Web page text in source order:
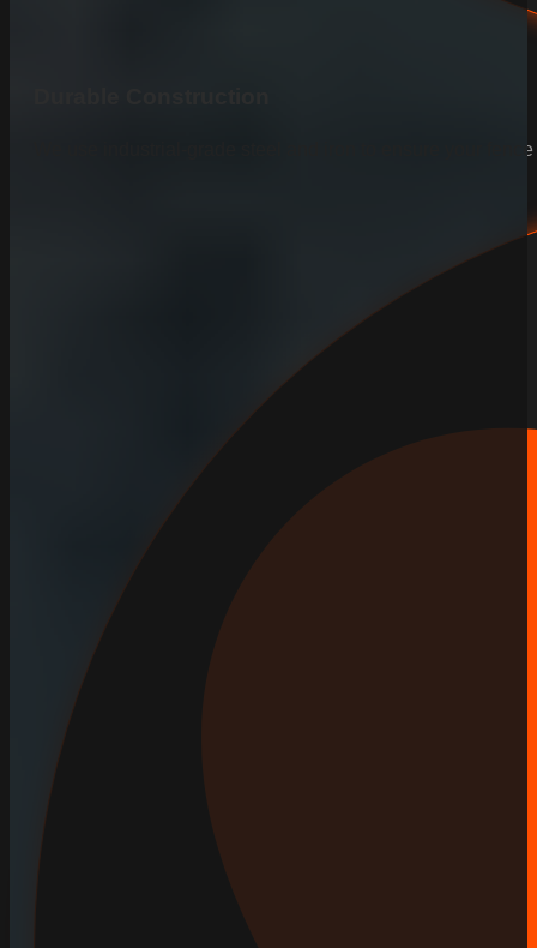
We use industrial-grade steel and iron to ensure your